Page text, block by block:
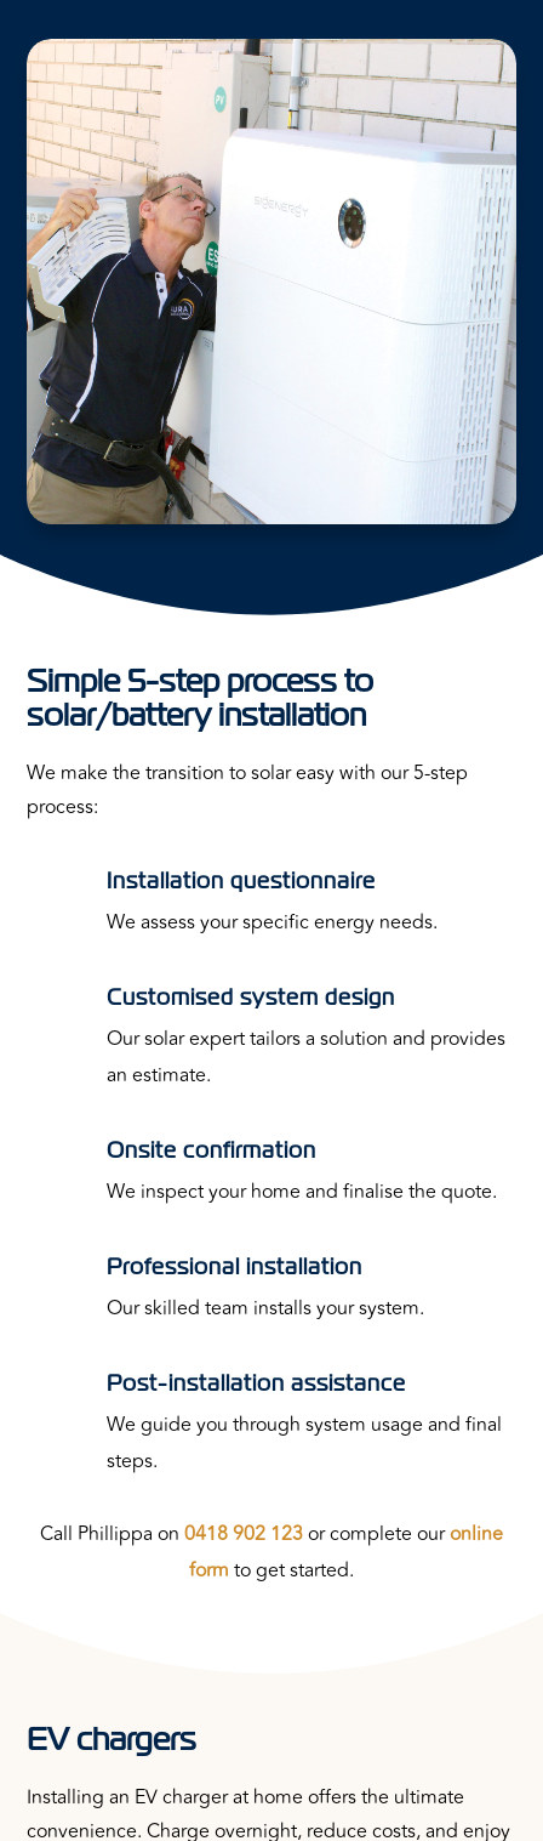
Simple 5-step process to
solar/battery installation
We make the transition to solar easy with our 5-step
process:
Installation questionnaire
We assess your specific energy needs.
Customised system design
Our solar expert tailors a solution and provides
an estimate.
Onsite confirmation
We inspect your home and finalise the quote.
Professional installation
Our skilled team installs your system.
Post-installation assistance
We guide you through system usage and final
steps.
Call Phillippa on 0418 902 123or complete ouronline
form to get started.
EV chargers
Installing an EV charger at home offers the ultimate
convenience. Charge overnight, reduce costs, and enjoy